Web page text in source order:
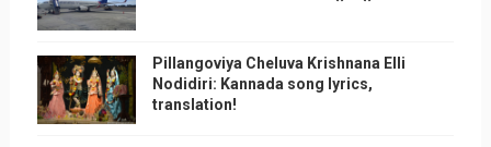
Pillangoviya Cheluva Krishnana Elli
Nodidiri: Kannada song lyrics,
translation!